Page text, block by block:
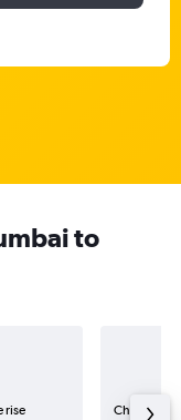
to
rise
Cheapest